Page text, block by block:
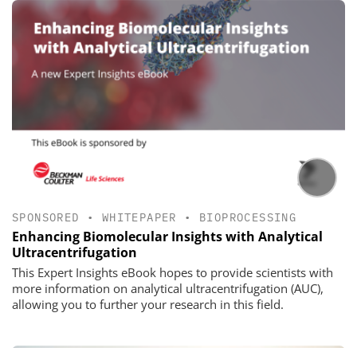
SPONSORED • WHITEPAPER • BIOPROCESSING
Enhancing Biomolecular Insights with Analytical
Ultracentrifugation
This Expert Insights eBook hopes to provide scientists with
more information on analytical ultracentrifugation (AUC),
allowing you to further your research in this field.